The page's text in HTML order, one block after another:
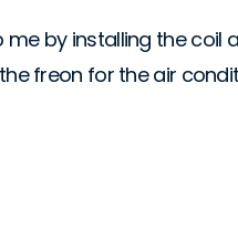
by installing the
freon for the air